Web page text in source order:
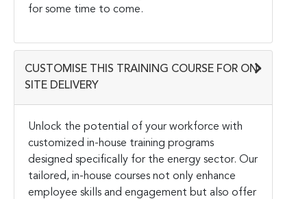
for some time to come.
CUSTOMISE THIS TRAINING COURSE FOR ON-
SITE DELIVERY
Unlock the potential of your workforce with
customized in-house training programs
designed specifically for the energy sector. Our
tailored, in-house courses not only enhance
employee skills and engagement but also offer